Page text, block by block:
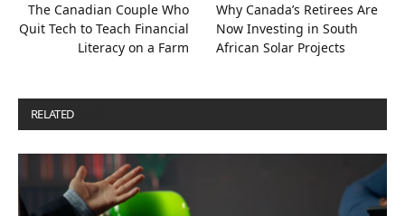
The Canadian Couple Who
Quit Tech to Teach Financial
Literacy on a Farm
Why Canada’s Retirees Are
Now Investing in South
African Solar Projects
RELATED